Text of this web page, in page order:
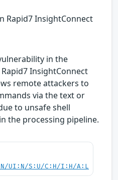
Rapid7 InsightConnect
in the
InsightConnect
remote attackers to
via the text or
to unsafe shell
the processing pipeline.
UI:N/S:U/C:H/I:H/A:L